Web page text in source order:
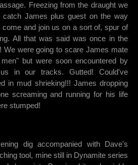
Freezing from the draught we
catch James plus guest on the way
and join us on a sort of, spur of
All that was said was once in the
We were going to scare James mate
but were soon encountered by
in our tracks. Gutted! Could've
in mud shrieking!!! James dropping
screaming and running for his life
stumped!
dig accompanied with Dave's
tool, mine still in Dynamite series